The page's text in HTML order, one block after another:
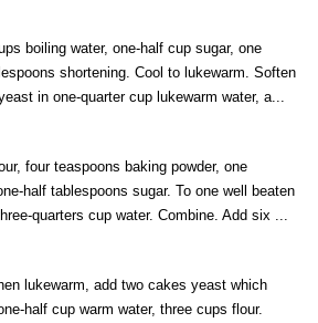
boiling water, one-half cup sugar, one
shortening. Cool to lukewarm. Soften
in one-quarter cup lukewarm water, a...
four teaspoons baking powder, one
half tablespoons sugar. To one well beaten
quarters cup water. Combine. Add six ...
lukewarm, add two cakes yeast which
half cup warm water, three cups flour.